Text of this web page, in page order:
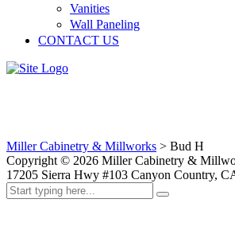
Vanities
Wall Paneling
CONTACT US
Miller Cabinetry & Millworks > Bud H
Copyright © 2026 Miller Cabinetry &
17205 Sierra Hwy #103 Canyon Country,